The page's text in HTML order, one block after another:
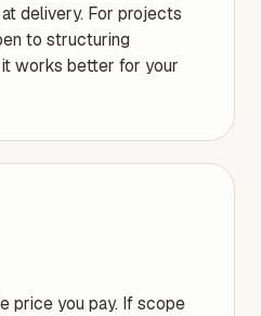
delivery. For projects
to structuring
works better for your
price you pay. If scope